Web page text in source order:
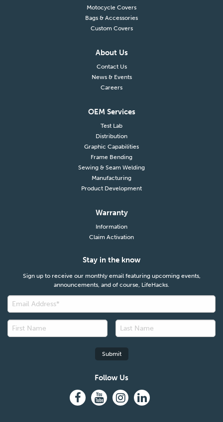
Motocycle Covers
Bags & Accessories
Custom Covers
About Us
Contact Us
News & Events
Careers
OEM Services
Test Lab
Distribution
Graphic Capabilities
Frame Bending
Sewing & Seam Welding
Manufacturing
Product Development
Warranty
Information
Claim Activation
Stay in the know
Sign up to receive our monthly email featuring upcoming events,
announcements, and of course, LifeHacks.
Follow Us